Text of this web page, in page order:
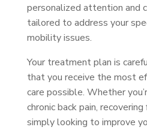
personalized attention and
tailored to address your
mobility issues.
Your treatment plan is
that you receive the most
care possible. Whether
chronic back pain,
simply looking to improve